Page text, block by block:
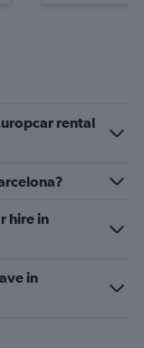
rental
hire in
in